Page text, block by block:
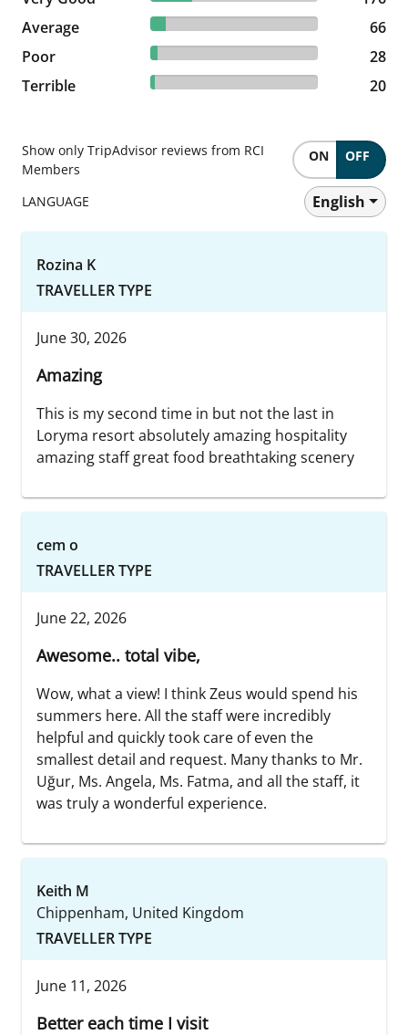
Average
9.26% reviewed Average
66 reviews
66
Poor
3.93% reviewed Poor
28 reviews
28
Terrible
2.81% reviewed Terrible
20 reviews 20
Show only TripAdvisor reviews from RCI
Members
ON OFF
LANGUAGE English
Rozina K
TRAVELLER TYPE
June 30, 2026
Amazing
This is my second time in but not the last in
Loryma resort absolutely amazing hospitality
amazing staff great food breathtaking scenery
cem o
TRAVELLER TYPE
June 22, 2026
Awesome.. total vibe,
Wow, what a view! I think Zeus would spend his
summers here. All the staff were incredibly
helpful and quickly took care of even the
smallest detail and request. Many thanks to Mr.
Uğur, Ms. Angela, Ms. Fatma, and all the staff, it
was truly a wonderful experience.
Keith M
Chippenham, United Kingdom
TRAVELLER TYPE
June 11, 2026
Better each time I visit